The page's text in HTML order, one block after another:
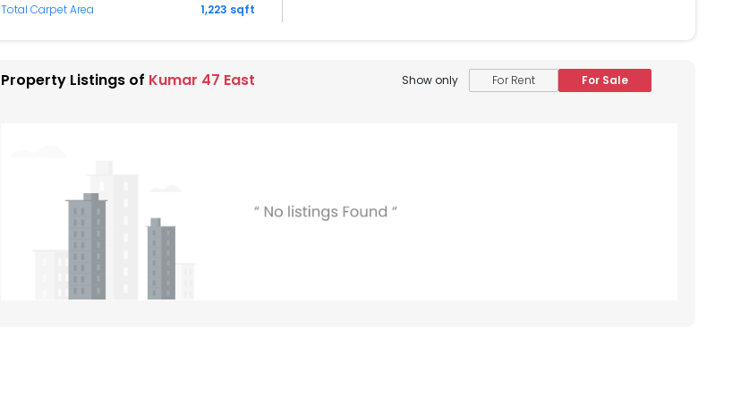
Total Carpet Area
1,223 sqft
Property Listings of Kumar 47 East Show only For Rent For Sale